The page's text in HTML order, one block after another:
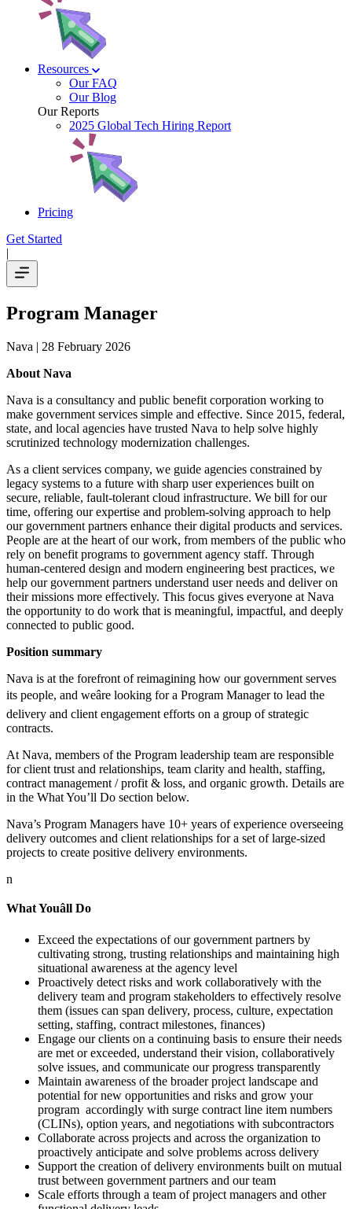
Resources
Our FAQ
Our Blog
Our Reports
2025 Global Tech Hiring Report
Pricing
Get Started
|
Program Manager
Nava | 28 February 2026
About Nava
Nava is a consultancy and public benefit corporation working to
make government services simple and effective. Since 2015, federal,
state, and local agencies have trusted Nava to help solve highly
scrutinized technology modernization challenges.
As a client services company, we guide agencies constrained by
legacy systems to a future with sharp user experiences built on
secure, reliable, fault-tolerant cloud infrastructure. We bill for our
time, offering our expertise and problem-solving approach to help
our government partners enhance their digital products and services.
People are at the heart of our work, from members of the public who
rely on benefit programs to government agency staff. Through
human-centered design and modern engineering best practices, we
help our government partners understand user needs and deliver on
their missions more effectively. This focus gives everyone at Nava
the opportunity to do work that is meaningful, impactful, and deeply
connected to public good.
Position summary
Nava is at the forefront of reimagining how our government serves
its people, and weâre looking for a Program Manager to lead the
delivery and client engagement efforts on a group of strategic
contracts.
At Nava, members of the Program leadership team are responsible
for client trust and relationships, team clarity and health, staffing,
contract management / profit & loss, and organic growth. Details are
in the What You’ll Do section below.
Nava’s Program Managers have 10+ years of experience overseeing
delivery outcomes and client relationships for a set of large-sized
projects to create positive delivery environments.
n
What Youâll Do
Exceed the expectations of our government partners by
cultivating strong, trusting relationships and maintaining high
situational awareness at the agency level
Proactively detect risks and work collaboratively with the
delivery team and program stakeholders to effectively resolve
them (issues can span delivery, process, culture, expectation
setting, staffing, contract milestones, finances)
Engage our clients on a continuing basis to ensure their needs
are met or exceeded, understand their vision, collaboratively
solve issues, and communicate our progress transparently
Maintain awareness of the broader project landscape and
potential for new opportunities and risks and grow your
program accordingly with surge contract line item numbers
(CLINs), option years, and negotiations with subcontractors
Collaborate across projects and across the organization to
proactively anticipate and solve problems across delivery
Support the creation of delivery environments built on mutual
trust between government partners and our team
Scale efforts through a team of project managers and other